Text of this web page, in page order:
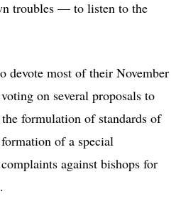
troubles — to listen to the
devote most of their November
on several proposals to
formulation of standards of
of a special
against bishops for